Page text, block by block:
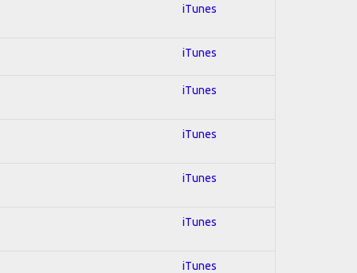
iTunes
iTunes
iTunes
iTunes
iTunes
iTunes
iTunes